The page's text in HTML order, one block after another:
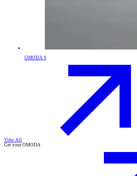
OMODA 9
View All
Get your OMODA